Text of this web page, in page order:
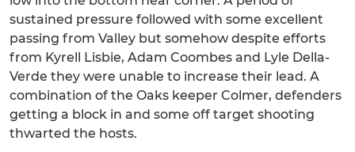
sustained pressure followed with some excellent
passing from Valley but somehow despite efforts
from Kyrell Lisbie, Adam Coombes and Lyle Della-
Verde they were unable to increase their lead. A
combination of the Oaks keeper Colmer, defenders
getting a block in and some off target shooting
thwarted the hosts.